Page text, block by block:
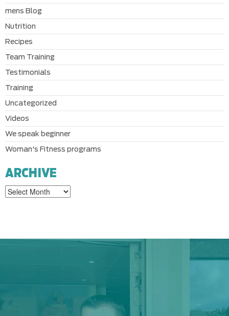
mens Blog
Nutrition
Recipes
Team Training
Testimonials
Training
Uncategorized
Videos
We speak beginner
Woman's Fitness programs
ARCHIVE